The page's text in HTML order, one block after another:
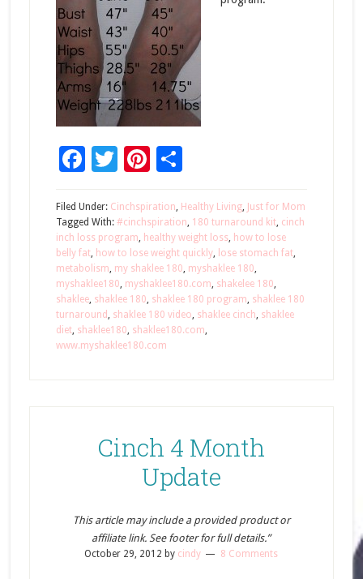
Facebook
Twitter
Pinterest
Share
Filed Under: Cinchspiration, Healthy Living, Just for Mom
Tagged With: #cinchspiration, 180 turnaround kit, cinch
inch loss program, healthy weight loss, how to lose
belly fat, how to lose weight quickly, lose stomach fat,
metabolism, my shaklee 180, myshaklee 180,
myshaklee180, myshaklee180.com, shakelee 180,
shaklee, shaklee 180, shaklee 180 program, shaklee 180
turnaround, shaklee 180 video, shaklee cinch, shaklee
diet, shaklee180, shaklee180.com,
www.myshaklee180.com
Cinch 4 Month
Update
This article may include a provided product or
affiliate link. See footer for full details.”
October 29, 2012 by cindy 8 Comments